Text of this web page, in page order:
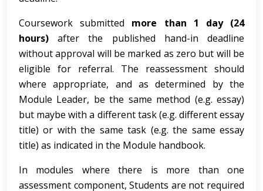
Coursework submitted more than 1 day (24
hours)after the published hand-in deadline
without approval will be marked as zero but will be
eligible for referral. The reassessment should
where appropriate, and as determined by the
Module Leader, be the same method (e.g. essay)
but maybe with a different task (e.g. different essay
title) or with the same task (e.g. the same essay
title) as indicated in the Module handbook.
In modules where there is more than one
assessment component, Students are not required